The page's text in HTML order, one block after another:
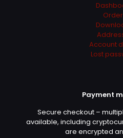
Account
Lost
Payment
Secure checkout –
available, including
are encrypted